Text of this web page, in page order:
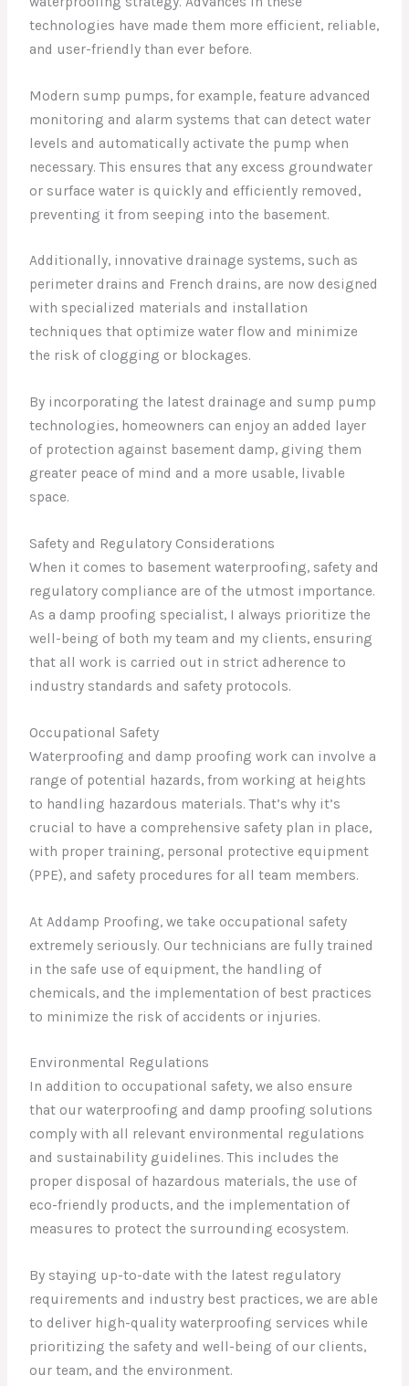
technologies have made them more efficient, reliable,
and user-friendly than ever before.
Modern sump pumps, for example, feature advanced
monitoring and alarm systems that can detect water
levels and automatically activate the pump when
necessary. This ensures that any excess groundwater
or surface water is quickly and efficiently removed,
preventing it from seeping into the basement.
Additionally, innovative drainage systems, such as
perimeter drains and French drains, are now designed
with specialized materials and installation
techniques that optimize water flow and minimize
the risk of clogging or blockages.
By incorporating the latest drainage and sump pump
technologies, homeowners can enjoy an added layer
of protection against basement damp, giving them
greater peace of mind and a more usable, livable
space.
Safety and Regulatory Considerations
When it comes to basement waterproofing, safety and
regulatory compliance are of the utmost importance.
As a damp proofing specialist, I always prioritize the
well-being of both my team and my clients, ensuring
that all work is carried out in strict adherence to
industry standards and safety protocols.
Occupational Safety
Waterproofing and damp proofing work can involve a
range of potential hazards, from working at heights
to handling hazardous materials. That’s why it’s
crucial to have a comprehensive safety plan in place,
with proper training, personal protective equipment
(PPE), and safety procedures for all team members.
At Addamp Proofing, we take occupational safety
extremely seriously. Our technicians are fully trained
in the safe use of equipment, the handling of
chemicals, and the implementation of best practices
to minimize the risk of accidents or injuries.
Environmental Regulations
In addition to occupational safety, we also ensure
that our waterproofing and damp proofing solutions
comply with all relevant environmental regulations
and sustainability guidelines. This includes the
proper disposal of hazardous materials, the use of
eco-friendly products, and the implementation of
measures to protect the surrounding ecosystem.
By staying up-to-date with the latest regulatory
requirements and industry best practices, we are able
to deliver high-quality waterproofing services while
prioritizing the safety and well-being of our clients,
our team, and the environment.